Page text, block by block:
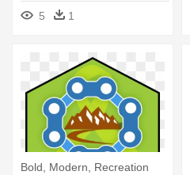
Pittsburgh - Pittsburgh
Penguins Logo Easy
5 1
Bold, Modern, Recreation